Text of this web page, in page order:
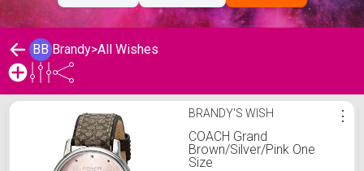
BB Brandy>All Wishes
Brandy's Wishlist BRANDY'S WISH
COACH Grand
Brown/Silver/Pink One
Size
⋮